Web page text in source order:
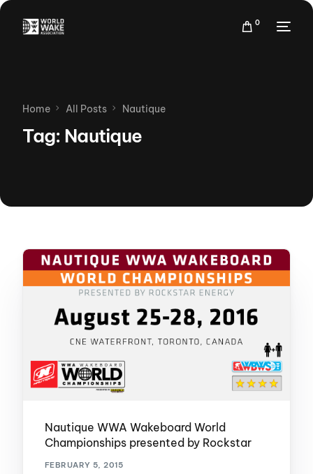
0
Home All Posts Nautique
Tag: Nautique
Nautique WWA Wakeboard World
Championships presented by Rockstar
FEBRUARY 5, 2015